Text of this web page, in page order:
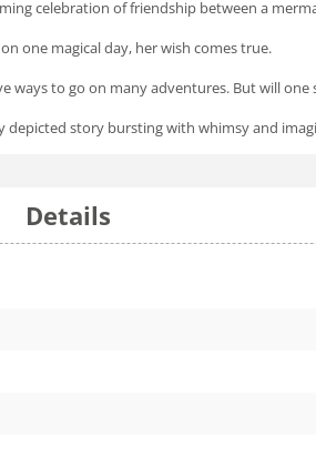
celebration of friendship between a
one magical day, her wish comes true.
ways to go on many adventures. But will
depicted story bursting with whimsy and
Details